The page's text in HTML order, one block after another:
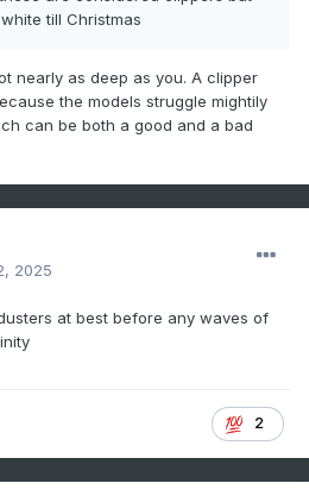
till Christmas
nearly as deep as you. A clipper
the models struggle mightily
can be both a good and a bad
2025
at best before any waves of
2